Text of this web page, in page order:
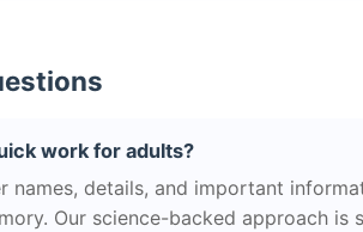
work for adults?
names, details, and important
Our science-backed approach